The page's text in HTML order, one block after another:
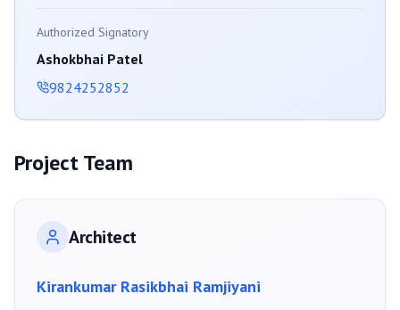
Authorized Signatory
Ashokbhai Patel
9824252852
Project Team
Architect
Kirankumar Rasikbhai Ramjiyani